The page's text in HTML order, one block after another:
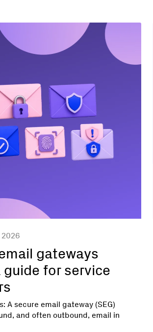
2026
gateways
guide for service
A secure email gateway (SEG)
and often outbound, email in